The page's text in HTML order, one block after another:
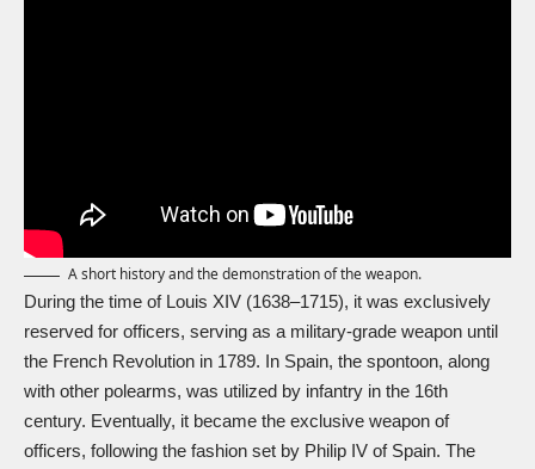
A short history and the demonstration of the weapon.
During the time of Louis XIV (1638–1715), it was exclusively
reserved for officers, serving as a military-grade weapon until
the French Revolution in 1789. In Spain, the spontoon, along
with other polearms, was utilized by infantry in the 16th
century. Eventually, it became the exclusive weapon of
officers, following the fashion set by Philip IV of Spain. The